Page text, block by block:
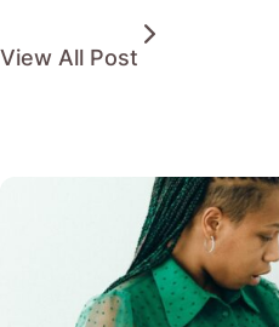
View All Post